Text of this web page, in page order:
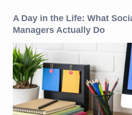
A Day in the Life: What
Managers Actually Do